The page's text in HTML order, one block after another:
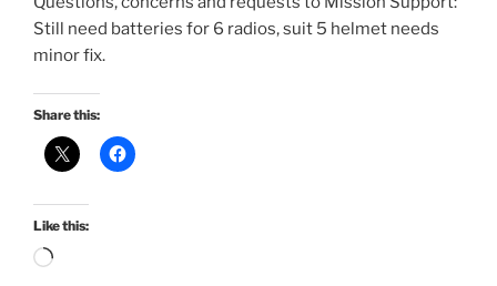
Still need batteries for 6 radios, suit 5 helmet needs
minor fix.
Share this:
Like this:
Loading…